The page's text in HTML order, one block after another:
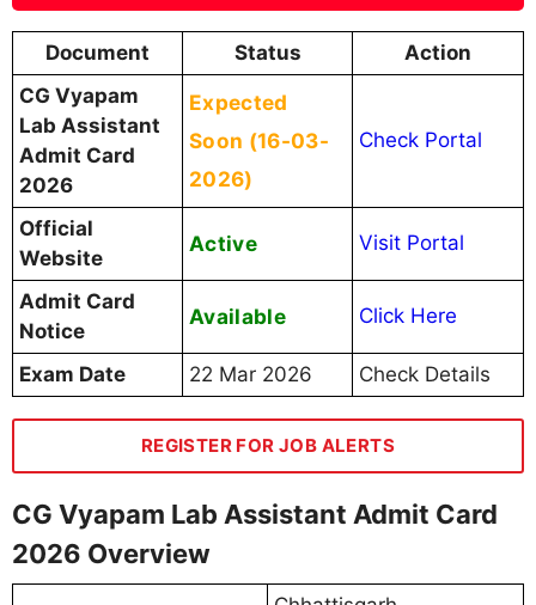
Document Status
Action
CG Vyapam
Lab Assistant
Admit Card
2026
Expected
Soon (16-03-
2026)
Check Portal
Official
Website
Active Visit Portal
Admit Card
Notice
Available Click Here
Exam Date 22 Mar 2026 Check Details
REGISTER FOR JOB ALERTS
CG Vyapam Lab Assistant Admit Card
2026 Overview